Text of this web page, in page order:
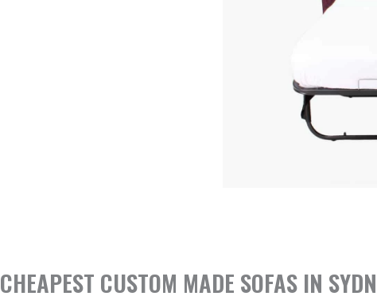
CHEAPEST CUSTOM MADE SOFAS IN